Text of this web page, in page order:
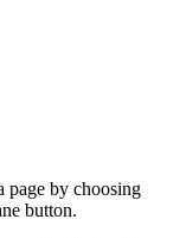
page by choosing
button.